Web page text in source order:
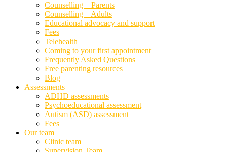
Counselling – Parents
Counselling – Adults
Educational advocacy and support
Fees
Telehealth
Coming to your first appointment
Frequently Asked Questions
Free parenting resources
Blog
Assessments
ADHD assessments
Psychoeducational assessment
Autism (ASD) assessment
Fees
Our team
Clinic team